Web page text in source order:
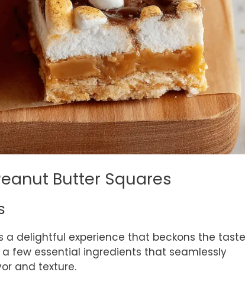
Butter Squares
a delightful experience that beckons the taste
few essential ingredients that seamlessly
and texture.